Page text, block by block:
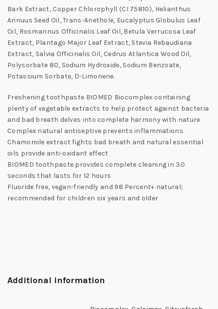
Bark Extract, Copper Chlorophyll (CI 75810), Helianthus
Annuus Seed Oil, Trans-Anethole, Eucalyptus Globulus Leaf
Oil, Rosmarinus Officinalis Leaf Oil, Betula Verrucosa Leaf
Extract, Plantago Major Leaf Extract, Stevia Rebaudiana
Extract, Salvia Officinalis Oil, Cedrus Atlantica Wood Oil,
Polysorbate 80, Sodium Hydroxide, Sodium Benzoate,
Potassium Sorbate, D-Limonene.
Freshening toothpaste BIOMED Biocomplex containing
plenty of vegetable extracts to help protect against bacteria
and bad breath delves into complete harmony with nature
Complex natural antiseptive prevents inflammations
Chamomile extract fights bad breath and natural essential
oils provide anti-oxidant effect
BIOMED toothpaste provides complete cleaning in 30
seconds that lasts for 12 hours
Fluoride free, vegan-friendly and 98 Percent+ natural;
recommended for children six years and older
Additional information